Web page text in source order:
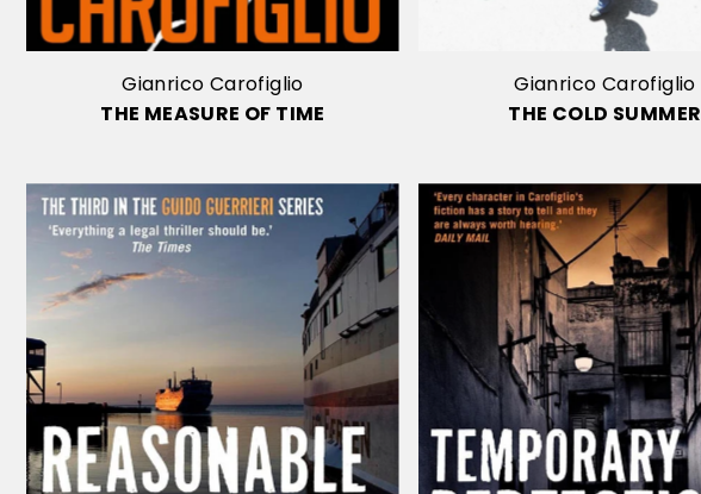
Gianrico Carofiglio
THE MEASURE OF TIME
Gianrico Carofiglio
THE COLD SUMMER